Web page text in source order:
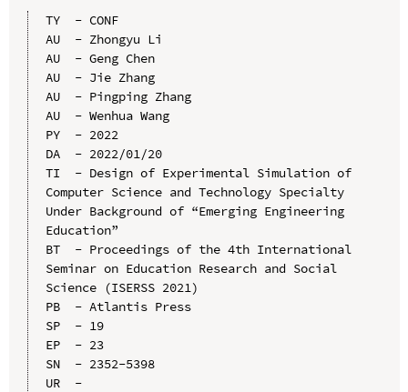
TY  - CONF
AU  - Zhongyu Li
AU  - Geng Chen
AU  - Jie Zhang
AU  - Pingping Zhang
AU  - Wenhua Wang
PY  - 2022
DA  - 2022/01/20
TI  - Design of Experimental Simulation of
Computer Science and Technology Specialty
Under Background of “Emerging Engineering
Education”
BT  - Proceedings of the 4th International
Seminar on Education Research and Social
Science (ISERSS 2021)
PB  - Atlantis Press
SP  - 19
EP  - 23
SN  - 2352-5398
UR  -